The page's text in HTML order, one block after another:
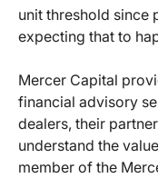
unit threshold since
expecting that to
Mercer Capital
financial advisory
dealers, their
understand the
member of the